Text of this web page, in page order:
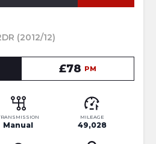
(2012/12)
£78 PM
Manual
MILEAGE
49,028